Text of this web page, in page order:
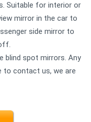
Suitable for interior or
mirror in the car to
side mirror to
blind spot mirrors. Any
to contact us, we are